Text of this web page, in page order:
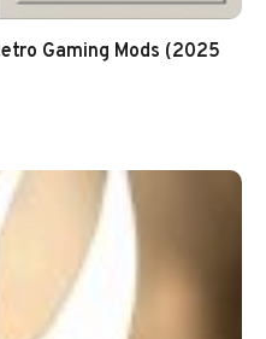
Gaming Mods (2025